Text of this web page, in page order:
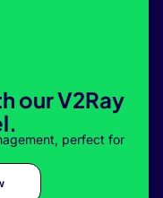
our V2Ray
perfect for